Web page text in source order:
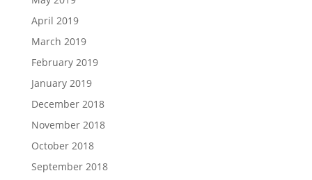
April 2019
March 2019
February 2019
January 2019
December 2018
November 2018
October 2018
September 2018